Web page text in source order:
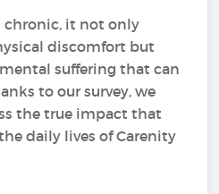
chronic, it not only
discomfort but
suffering that can
to our survey, we
the true impact that
daily lives of Carenity